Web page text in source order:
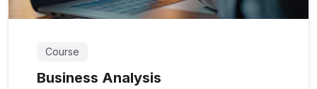
Course
Business Analysis